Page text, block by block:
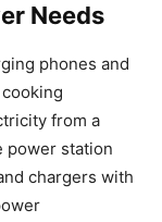
Needs
phones and
from a
power station
chargers with